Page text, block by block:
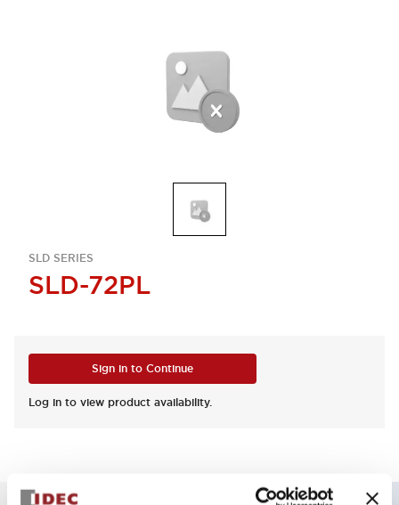
SLD SERIES
SLD-72PL
Sign in to Continue
Log in to view product availability.